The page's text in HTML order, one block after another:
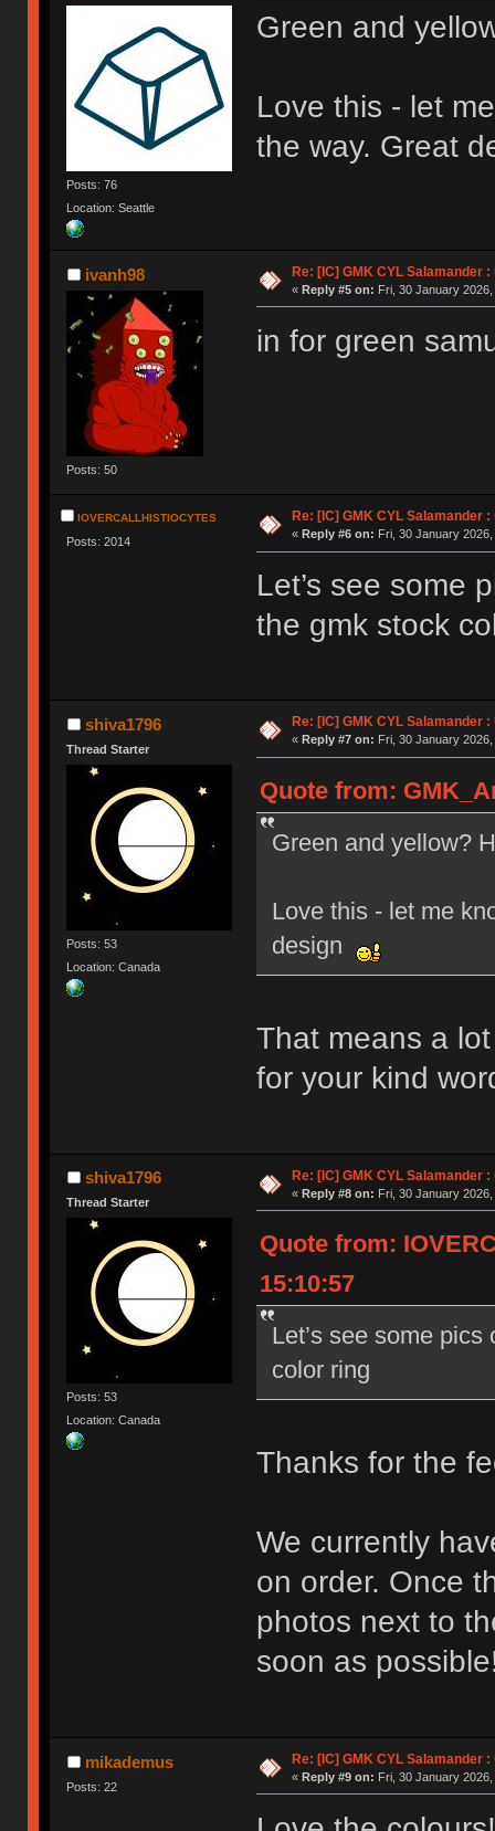
Posts: 76
Location: Seattle
Green and
Love this - let
the way. Great
ivanh98
Posts: 50
Re: [IC] GMK CYL Salamander
« Reply #5 on: Fri, 30 January
in for green
IOVERCALLHISTIOCYTES
Posts: 2014
Re: [IC] GMK CYL Salamander
« Reply #6 on: Fri, 30 January
Let’s see some
the gmk stock
shiva1796
Thread Starter
Posts: 53
Location: Canada
Re: [IC] GMK CYL Salamander
« Reply #7 on: Fri, 30 January
Quote from:
Green and yellow?
Love this - let me
design
That means a
for your kind
shiva1796
Thread Starter
Posts: 53
Location: Canada
Re: [IC] GMK CYL Salamander
« Reply #8 on: Fri, 30 January
Quote from:
15:10:57
Let’s see some
color ring
Thanks for the
We currently
on order. Once
photos next to
soon as
mikademus
Posts: 22
Re: [IC] GMK CYL Salamander
« Reply #9 on: Fri, 30 January